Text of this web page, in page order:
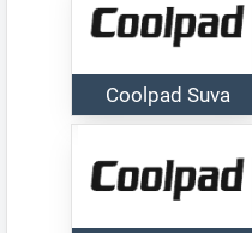
Coolpad Suva